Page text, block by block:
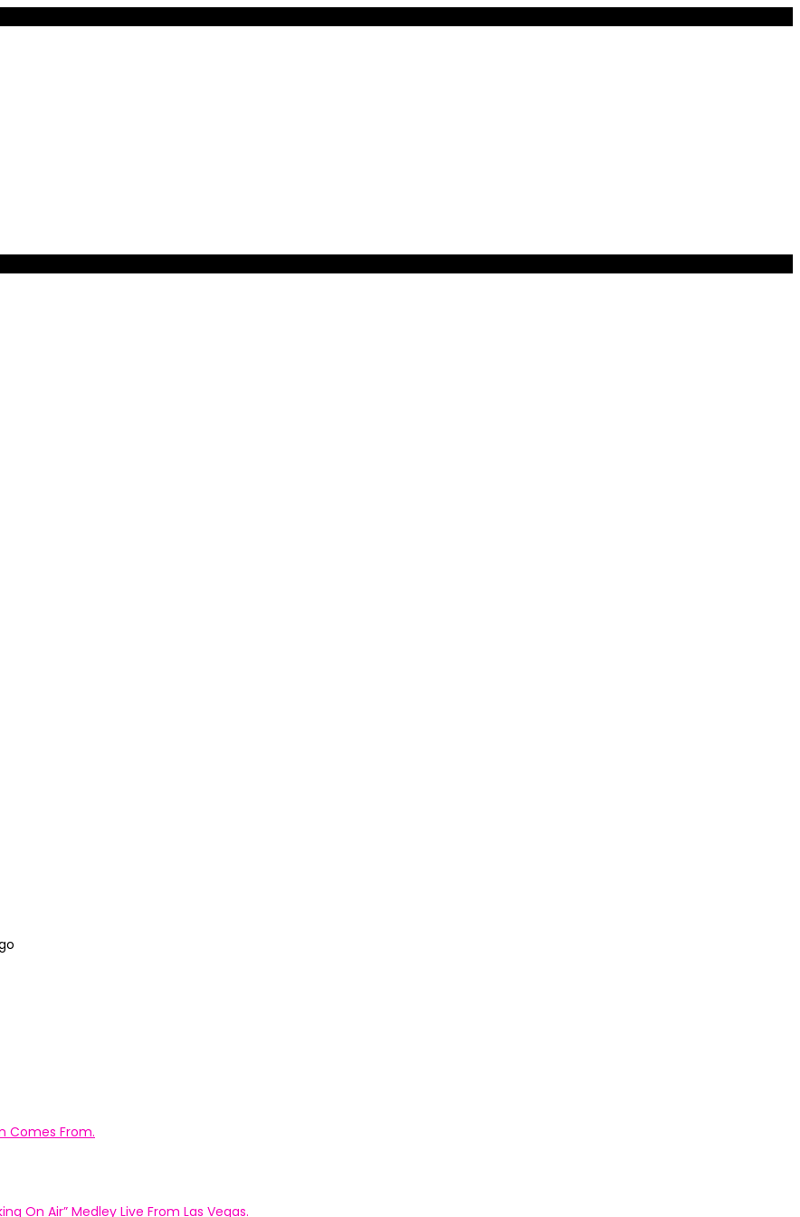
Comes From.
On Air” Medley Live From Las Vegas.